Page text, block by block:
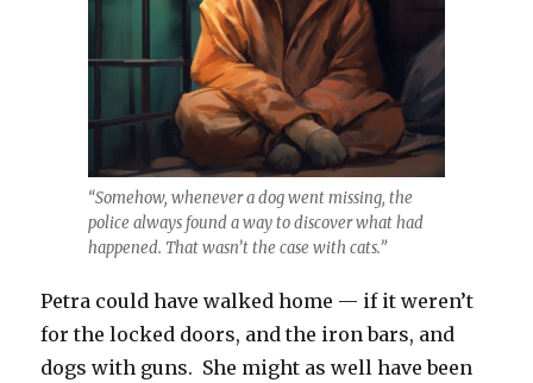
“Somehow, whenever a dog went missing, the
police always found a way to discover what had
happened. That wasn’t the case with cats.”
Petra could have walked home — if it weren’t
for the locked doors, and the iron bars, and
dogs with guns. She might as well have been